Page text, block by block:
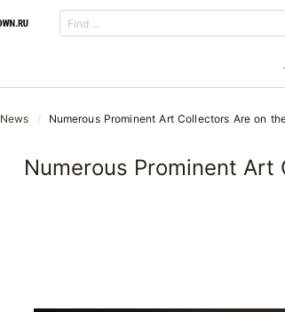
News Numerous Prominent Art Collectors Are on
Numerous Prominent